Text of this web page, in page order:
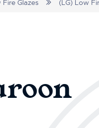
Fire Glazes (LG) Low